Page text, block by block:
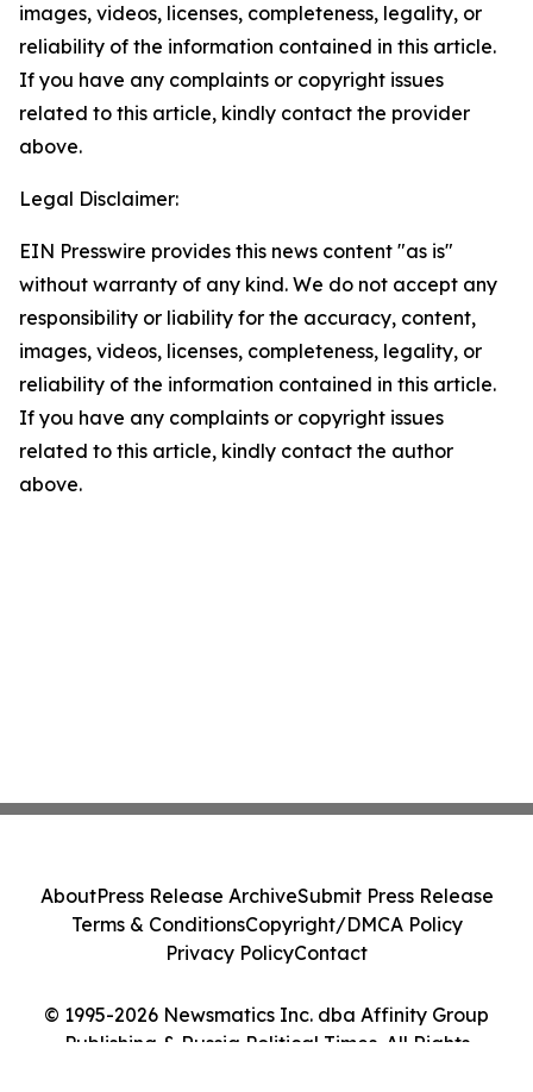
images, videos, licenses, completeness, legality, or
reliability of the information contained in this article.
If you have any complaints or copyright issues
related to this article, kindly contact the provider
above.
Legal Disclaimer:
EIN Presswire provides this news content "as is"
without warranty of any kind. We do not accept any
responsibility or liability for the accuracy, content,
images, videos, licenses, completeness, legality, or
reliability of the information contained in this article.
If you have any complaints or copyright issues
related to this article, kindly contact the author
above.
© 1995-2026 Newsmatics Inc. dba Affinity Group
Publishing & Russia Political Times. All Rights
AboutPress Release ArchiveSubmit Press Release
Terms & ConditionsCopyright/DMCA Policy
Privacy PolicyContact